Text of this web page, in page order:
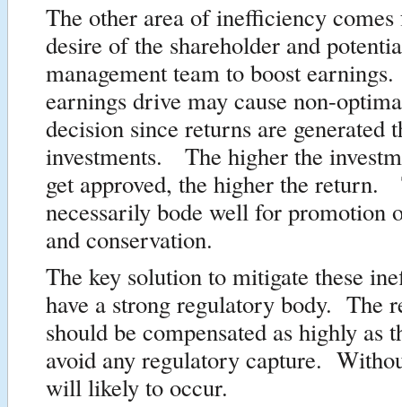
The other area of inefficiency
desire of the shareholder and
management team to boost
earnings drive may cause non-
decision since returns are generated
investments. The higher the
get approved, the higher the return.
necessarily bode well for promotion
and conservation.
The key solution to mitigate these
have a strong regulatory body. The
should be compensated as highly as
avoid any regulatory capture.
will likely to occur.